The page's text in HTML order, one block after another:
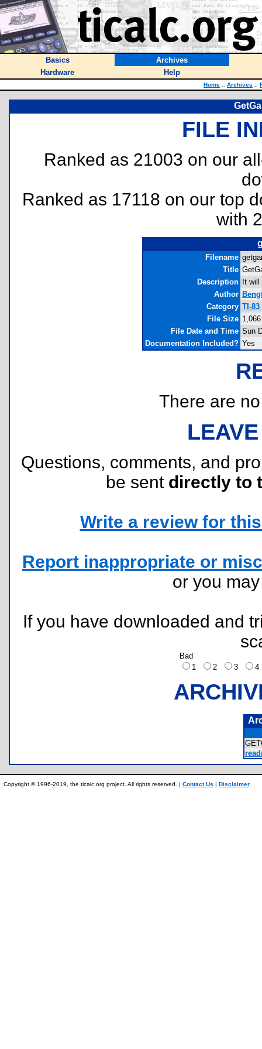
Basics
Archives
Hardware
Help
Home :: Archives ::
FILE
Ranked as 21003 on our
Ranked as 17118 on our top
with
Filename
Title
Description
It
Author
Category TI-
File Size
File Date and Time Sun
Documentation Included? Yes
There are
Questions, comments, and
be sent directly to
Write a review for
Report inappropriate or
or you
If you have downloaded and
Bad
1
2 3
Copyright © 1996-2019, the ticalc.org project. All rights reserved. | Contact Us | Disclaimer